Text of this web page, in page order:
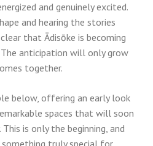
and genuinely excited.
and hearing the stories
that Ādisōke is becoming
anticipation will only grow
together.
below, offering an early look
spaces that will soon
is only the beginning, and
truly special for